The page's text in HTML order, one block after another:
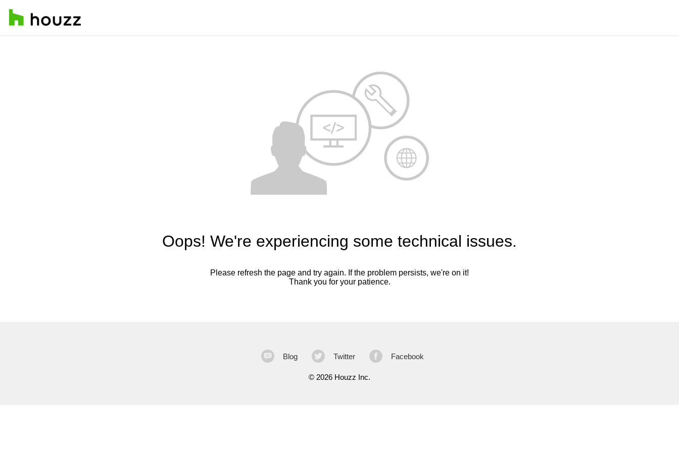
Oops! We're experiencing some technical issues.
Please refresh the page and try again. If the problem persists, we're on it!
Thank you for your patience.
Blog Twitter Facebook
© 2026 Houzz Inc.